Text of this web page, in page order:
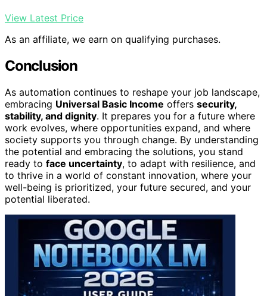
View Latest Price
As an affiliate, we earn on qualifying purchases.
Conclusion
As automation continues to reshape your job landscape,
embracing Universal Basic Income offers security,
stability, and dignity. It prepares you for a future where
work evolves, where opportunities expand, and where
society supports you through change. By understanding
the potential and embracing the solutions, you stand
ready to face uncertainty, to adapt with resilience, and
to thrive in a world of constant innovation, where your
well-being is prioritized, your future secured, and your
potential liberated.